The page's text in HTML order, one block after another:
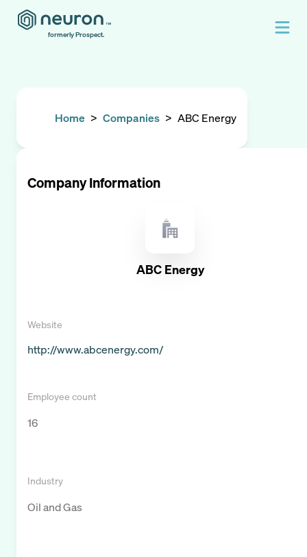
formerly Prospect.
Home > Companies > ABC Energy
Company Information
ABC Energy
Website
http://www.abcenergy.com/
Employee count
16
Industry
Oil and Gas